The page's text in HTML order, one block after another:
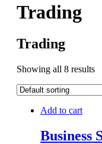
Trading
Trading
Showing all 8 results
Add to cart
Business